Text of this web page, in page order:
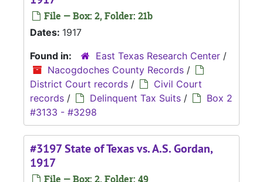
File — Box: 2, Folder: 21b
Dates: 1917
Found in:
East Texas Research Center /
Nacogdoches County Records /
District Court records /
Civil Court
records / Delinquent Tax Suits /
Box 2
#3133 - #3298
#3197 State of Texas vs. A.S. Gordan,
1917
File — Box: 2, Folder: 49